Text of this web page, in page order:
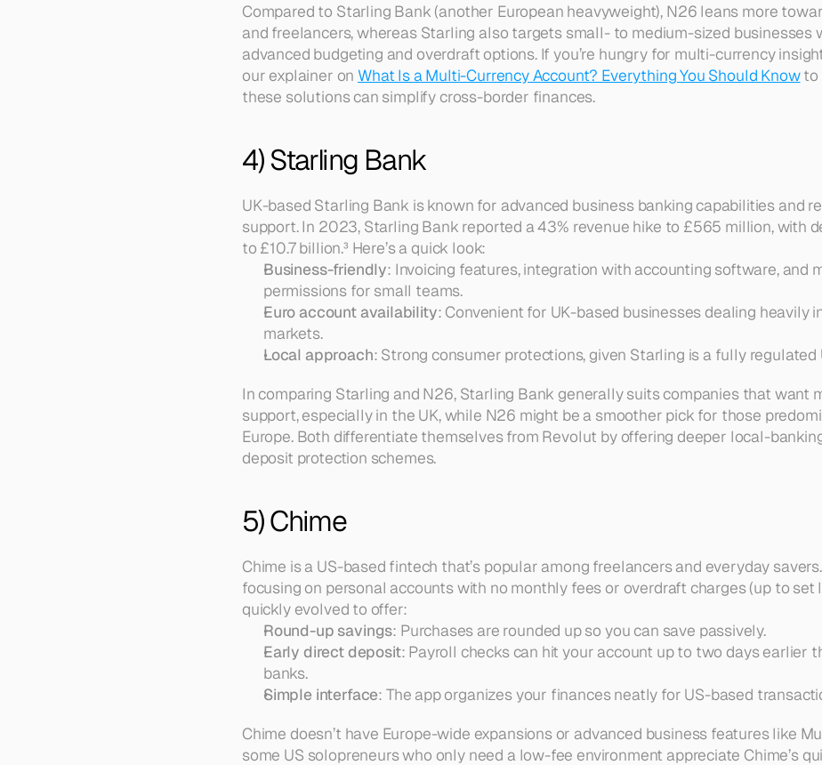
Compared to Starling Bank (another European heavyweight), N26 leans more
and freelancers, whereas Starling also targets small- to medium-sized businesses
advanced budgeting and overdraft options. If you’re hungry for multi-currency
our explainer on What Is a Multi-Currency Account? Everything You Should Know to
these solutions can simplify cross-border finances.
4) Starling Bank
UK-based Starling Bank is known for advanced business banking capabilities and
support. In 2023, Starling Bank reported a 43% revenue hike to £565 million, with
to £10.7 billion.³ Here’s a quick look:
Business-friendly: Invoicing features, integration with accounting software, and
permissions for small teams.
Euro account availability: Convenient for UK-based businesses dealing heavily
markets.
Local approach: Strong consumer protections, given Starling is a fully regulated
In comparing Starling and N26, Starling Bank generally suits companies that want
support, especially in the UK, while N26 might be a smoother pick for those
Europe. Both differentiate themselves from Revolut by offering deeper local-
deposit protection schemes.
5) Chime
Chime is a US-based fintech that’s popular among freelancers and everyday
focusing on personal accounts with no monthly fees or overdraft charges (up to set
quickly evolved to offer:
Round-up savings: Purchases are rounded up so you can save passively.
Early direct deposit: Payroll checks can hit your account up to two days earlier
banks.
Simple interface: The app organizes your finances neatly for US-based
Chime doesn’t have Europe-wide expansions or advanced business features like
some US solopreneurs who only need a low-fee environment appreciate Chime’s